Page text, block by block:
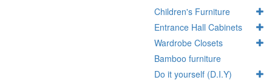
Children's Furniture
Entrance Hall Cabinets
Wardrobe Closets
Bamboo furniture
Do it yourself (D.I.Y)